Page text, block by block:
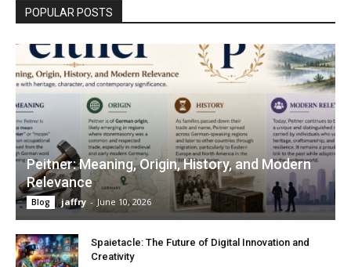
POPULAR POSTS
Peitner: Meaning, Origin, History, and Modern
Relevance
Blog jaffry - June 10, 2026
Spaietacle: The Future of Digital Innovation and
Creativity